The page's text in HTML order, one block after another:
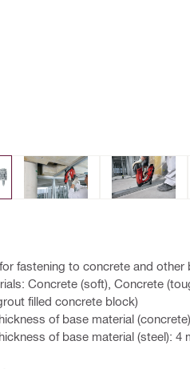
fastening to concrete and other
Concrete (soft), Concrete
filled concrete block)
of base material
of base material (steel): 4